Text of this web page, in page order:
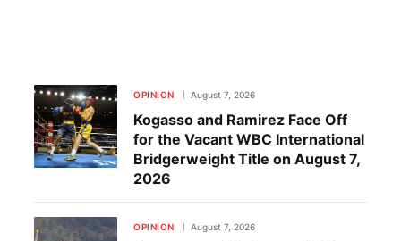
OPINION August 7, 2026
Kogasso and Ramirez Face Off
for the Vacant WBC International
Bridgerweight Title on August 7,
2026
OPINION August 7, 2026